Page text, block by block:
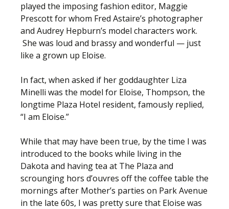
played the imposing fashion editor, Maggie
Prescott for whom Fred Astaire’s photographer
and Audrey Hepburn’s model characters work.
She was loud and brassy and wonderful — just
like a grown up Eloise.
In fact, when asked if her goddaughter Liza
Minelli was the model for Eloise, Thompson, the
longtime Plaza Hotel resident, famously replied,
“I am Eloise.”
While that may have been true, by the time I was
introduced to the books while living in the
Dakota and having tea at The Plaza and
scrounging hors d’ouvres off the coffee table the
mornings after Mother’s parties on Park Avenue
in the late 60s, I was pretty sure that Eloise was